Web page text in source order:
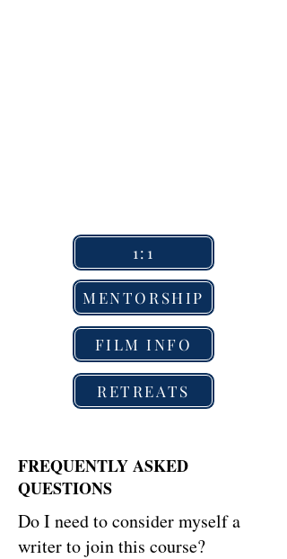
1:1
MENTORSHIP
FILM INFO
RETREATS
FREQUENTLY ASKED
QUESTIONS
Do I need to consider myself a
writer to join this course?